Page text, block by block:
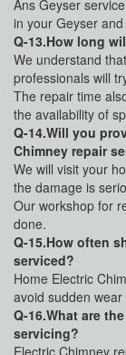
Ans Geyser
in your Geyser
Q-13.How long
We understand
professionals will
The repair time
the availability of
Q-14.Will you
Chimney repair
We will visit your
the damage is
Our workshop for
done.
Q-15.How often
serviced?
Home Electric
avoid sudden wear
Q-16.What are
servicing?